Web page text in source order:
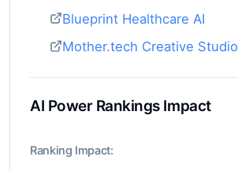
Blueprint Healthcare AI
Mother.tech Creative Studio
AI Power Rankings Impact
Ranking Impact: